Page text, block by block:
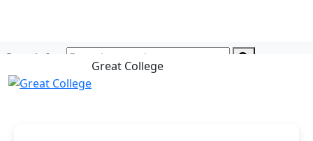
Search for:
Great College